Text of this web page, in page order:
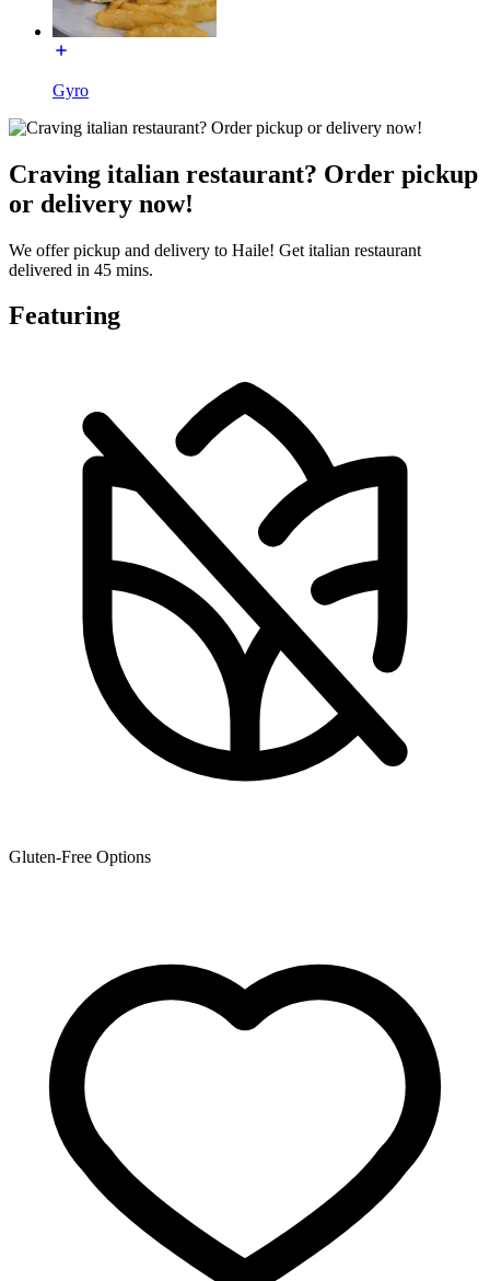
Gyro
Craving italian restaurant? Order pickup
or delivery now!
We offer pickup and delivery to Haile! Get italian restaurant
delivered in 45 mins.
Featuring
Gluten-Free Options